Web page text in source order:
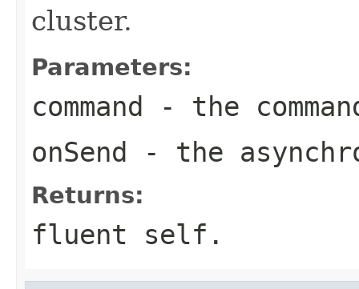
cluster.
Parameters:
command - the
onSend - the
Returns:
fluent self.